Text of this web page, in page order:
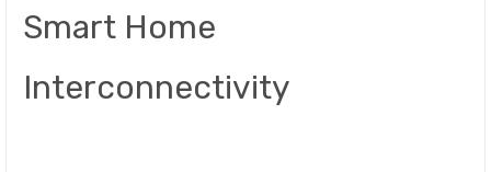
Smart Home
Interconnectivity